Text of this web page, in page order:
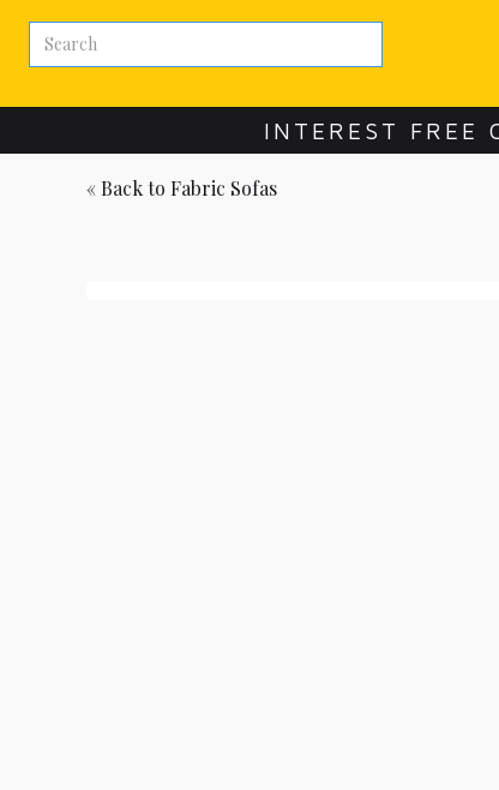
INTEREST FREE
« Back to Fabric Sofas